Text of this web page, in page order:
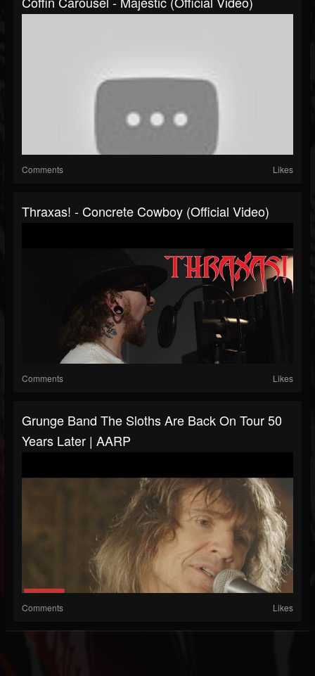
Comments Likes
Thraxas! - Concrete Cowboy (Official Video)
Comments Likes
Grunge Band The Sloths Are Back On Tour 50
Years Later | AARP
Comments Likes